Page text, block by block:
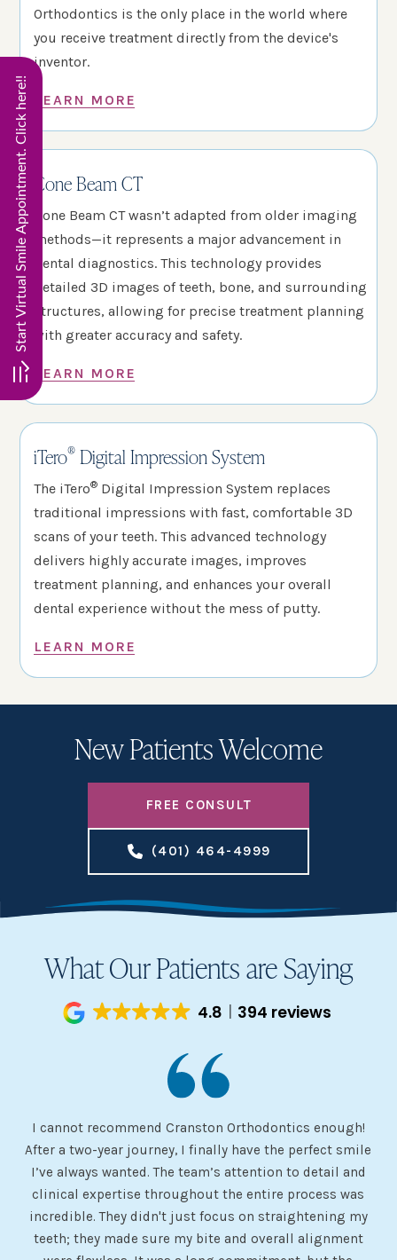
Orthodontics is the only place in the world where
you receive treatment directly from the device's
inventor.
LEARN MORE
Cone Beam CT
Cone Beam CT wasn’t adapted from older imaging
methods—it represents a major advancement in
dental diagnostics. This technology provides
detailed 3D images of teeth, bone, and surrounding
structures, allowing for precise treatment planning
with greater accuracy and safety.
LEARN MORE
iTero® Digital Impression System
The iTero® Digital Impression System replaces
traditional impressions with fast, comfortable 3D
scans of your teeth. This advanced technology
delivers highly accurate images, improves
treatment planning, and enhances your overall
dental experience without the mess of putty.
LEARN MORE
New Patients Welcome
FREE CONSULT
(401) 464-4999
What Our Patients are Saying
4.8 394 reviews
I cannot recommend Cranston Orthodontics enough!
After a two-year journey, I finally have the perfect smile
I’ve always wanted. The team’s attention to detail and
clinical expertise throughout the entire process was
incredible. They didn't just focus on straightening my
teeth; they made sure my bite and overall alignment
Start Virtual Smile Appointment. Click here!!